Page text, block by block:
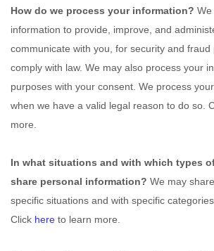
How do we process your information?
information to provide, improve, and
communicate with you, for security and
comply with law. We may also process your
purposes with your consent. We process
when we have a valid legal reason to do so.
more.
In what situations and with which types
share personal information? We may
specific situations and with specific
Click here to learn more.